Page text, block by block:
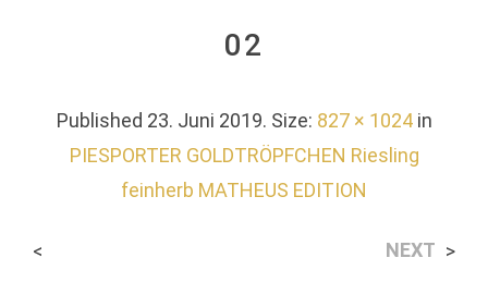
02
Published 23. Juni 2019. Size: 827 × 1024in
PIESPORTER GOLDTRÖPFCHEN Riesling
feinherb MATHEUS EDITION
< NEXT >